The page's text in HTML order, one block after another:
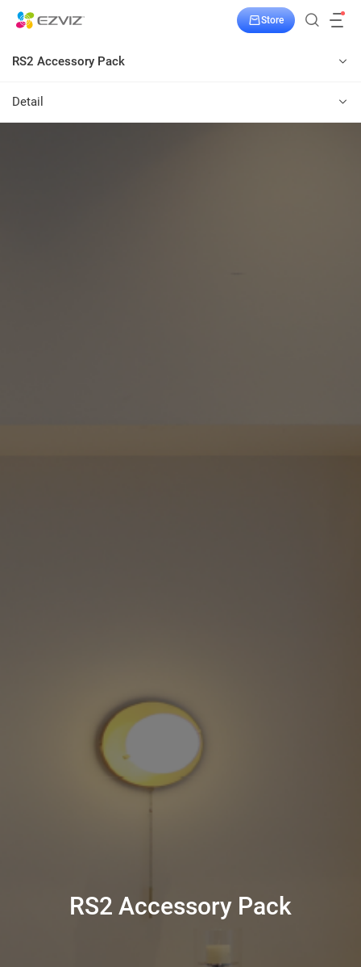
Store
RS2 Accessory Pack
Detail
RS2 Accessory Pack